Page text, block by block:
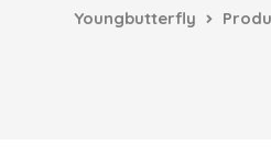
Youngbutterfly